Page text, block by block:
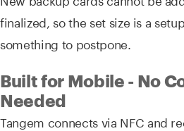
finalized, so the set size is a
something to postpone.
Built for Mobile - No
Needed
Tangem connects via NFC and